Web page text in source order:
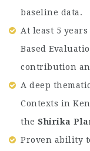
baseline data.
At least 5
Based
contribution
A deep
Contexts in
the Shirika
Proven ability